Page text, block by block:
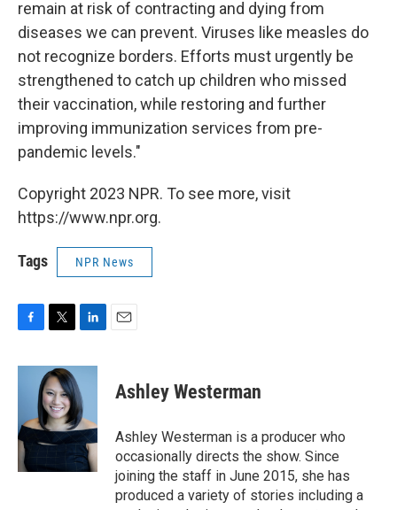
remain at risk of contracting and dying from
diseases we can prevent. Viruses like measles do
not recognize borders. Efforts must urgently be
strengthened to catch up children who missed
their vaccination, while restoring and further
improving immunization services from pre-
pandemic levels."
Copyright 2023 NPR. To see more, visit
https://www.npr.org.
Tags NPR News
c
o
o
k
i
t
t
e
r
n
k
e
d
I
n
Ashley Westerman
Ashley Westerman is a producer who
occasionally directs the show. Since
joining the staff in June 2015, she has
produced a variety of stories including a